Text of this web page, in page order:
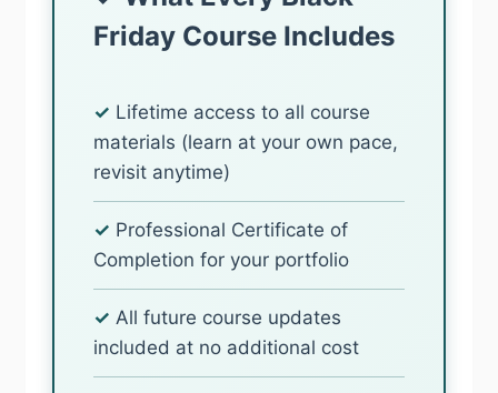
Friday Course Includes
✓ Lifetime access to all course
materials (learn at your own pace,
revisit anytime)
✓ Professional Certificate of
Completion for your portfolio
✓ All future course updates
included at no additional cost